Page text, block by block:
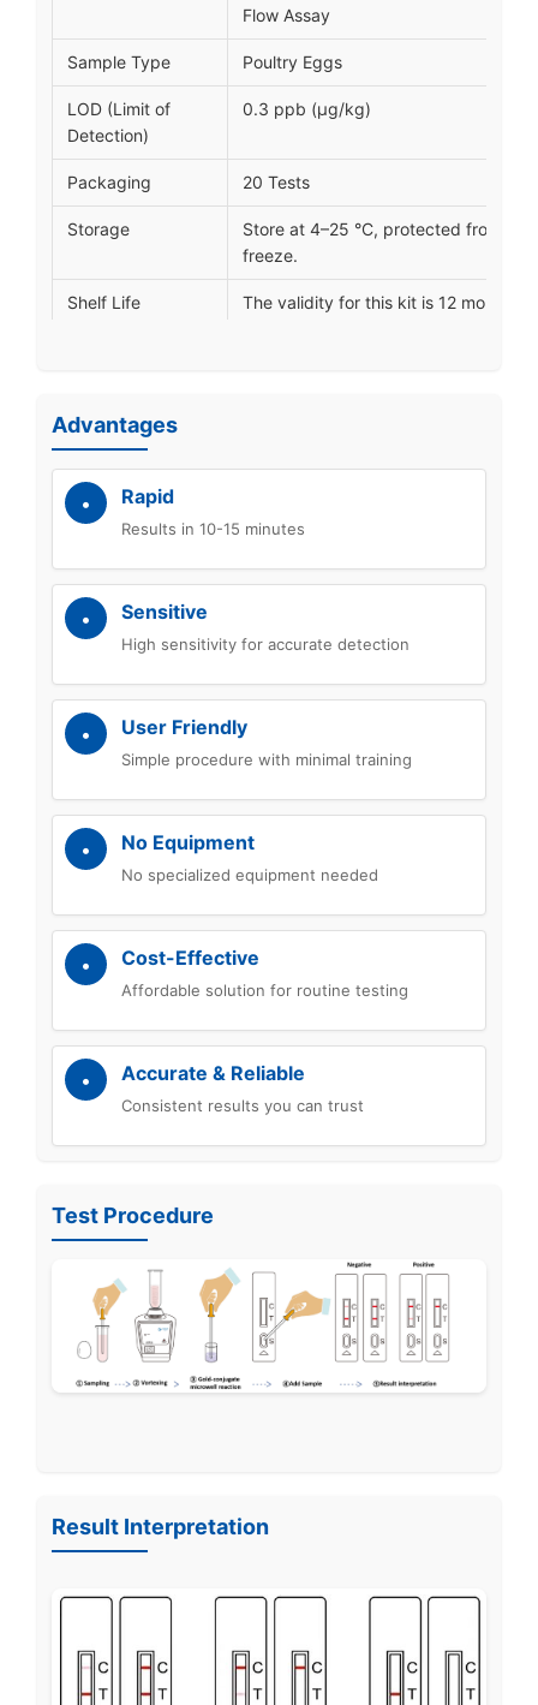
Flow Assay
Sample Type Poultry Eggs
LOD (Limit of
Detection)
0.3 ppb (μg/kg)
Packaging 20 Tests
Storage
Store at 4–25 °C, protected from
freeze.
Shelf Life The validity for this kit is 12 months
Customization
Advantages
Rapid
Results in 10-15 minutes
Sensitive
High sensitivity for accurate detection
User Friendly
Simple procedure with minimal training
No Equipment
No specialized equipment needed
Cost-Effective
Affordable solution for routine testing
Accurate & Reliable
Consistent results you can trust
Test Procedure
Result Interpretation